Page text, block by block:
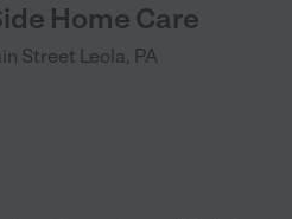
Home Care
Street Leola, PA